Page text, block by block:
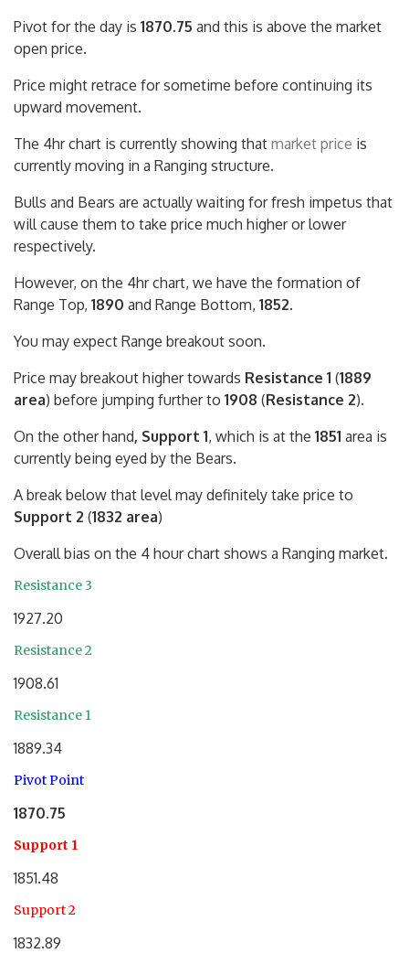
Pivot for the day is 1870.75 and this is above the market
open price.
Price might retrace for sometime before continuing its
upward movement.
The 4hr chart is currently showing that market price is
currently moving in a Ranging structure.
Bulls and Bears are actually waiting for fresh impetus that
will cause them to take price much higher or lower
respectively.
However, on the 4hr chart, we have the formation of
Range Top, 1890 and Range Bottom, 1852.
You may expect Range breakout soon.
Price may breakout higher towards Resistance 1 (1889
area) before jumping further to 1908 (Resistance 2).
On the other hand, Support 1, which is at the 1851 area is
currently being eyed by the Bears.
A break below that level may definitely take price to
Support 2 (1832 area)
Overall bias on the 4 hour chart shows a Ranging market.
Resistance 3
1927.20
Resistance 2
1908.61
Resistance 1
1889.34
Pivot Point
1870.75
Support 1
1851.48
Support 2
1832.89